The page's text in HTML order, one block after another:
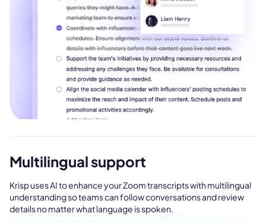
Multilingual support
Krisp uses AI to enhance your Zoom transcripts with multilingual
understanding so teams can follow conversations and review
details no matter what language is spoken.